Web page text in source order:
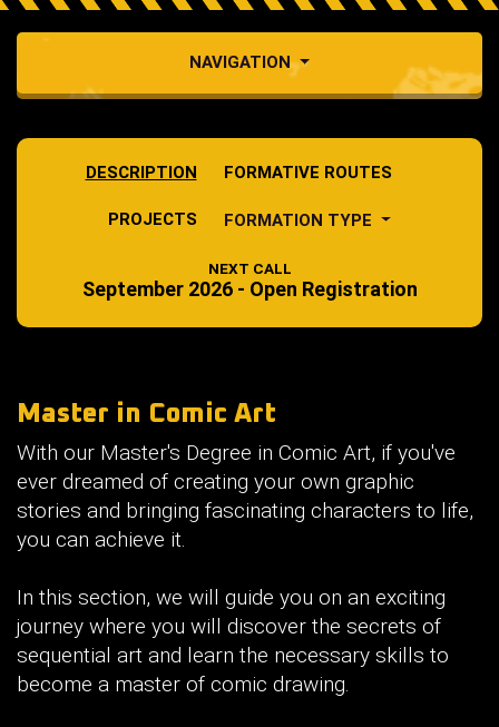
NAVIGATION
DESCRIPTION FORMATIVE ROUTES
PROJECTS FORMATION TYPE
NEXT CALL
September 2026 - Open Registration
Master in Comic Art
With our Master's Degree in Comic Art, if you've
ever dreamed of creating your own graphic
stories and bringing fascinating characters to life,
you can achieve it.
In this section, we will guide you on an exciting
journey where you will discover the secrets of
sequential art and learn the necessary skills to
become a master of comic drawing.